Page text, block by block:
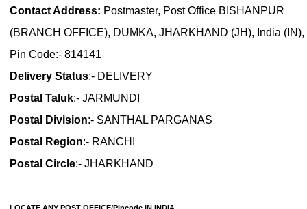
Contact Address: Postmaster, Post Office BISHANPUR
(BRANCH OFFICE), DUMKA, JHARKHAND (JH), India (IN),
Pin Code:- 814141
Delivery Status:- DELIVERY
Postal Taluk:- JARMUNDI
Postal Division:- SANTHAL PARGANAS
Postal Region:- RANCHI
Postal Circle:- JHARKHAND